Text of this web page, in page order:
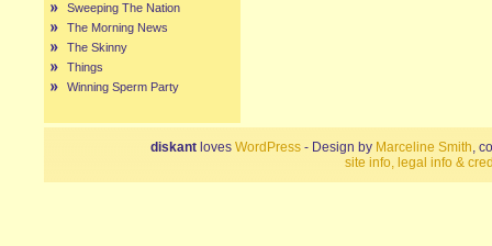
Sweeping The Nation
The Morning News
The Skinny
Things
Winning Sperm Party
diskant loves WordPress - Design by Marceline Smith,
site info, legal info &